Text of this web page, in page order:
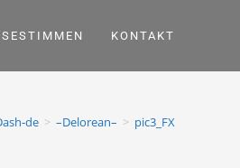
KONTAKT
de > –Delorean– > pic3_FX